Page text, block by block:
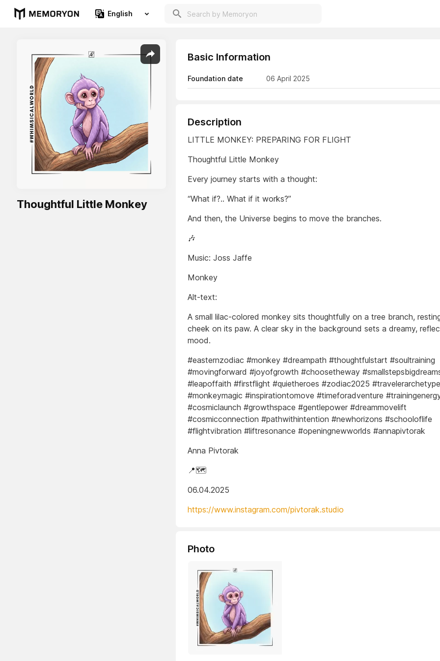
English
Thoughtful Little Monkey
Basic Information
Foundation date 06 April 2025
Description
LITTLE MONKEY: PREPARING FOR FLIGHT
Thoughtful Little Monkey
Every journey starts with a thought:
“What if?.. What if it works?”
And then, the Universe begins to move the branches.
🎶
Music: Joss Jaffe
Monkey
Alt-text:
A small lilac-colored monkey sits thoughtfully on a tree branch,
cheek on its paw. A clear sky in the background sets a dreamy,
mood.
#easternzodiac #monkey #dreampath #thoughtfulstart #soultraining
#movingforward #joyofgrowth #choosetheway
#leapoffaith #firstflight #quietheroes #zodiac2025 #travelerarchetype
#monkeymagic #inspirationtomove #timeforadventure
#cosmiclaunch #growthspace #gentlepower #dreammovelift
#cosmicconnection #pathwithintention #newhorizons #schooloflife
#flightvibration #liftresonance #openingnewworlds #annapivtorak
Anna Pivtorak
📍🗺️
06.04.2025
https://www.instagram.com/pivtorak.studio
Photo